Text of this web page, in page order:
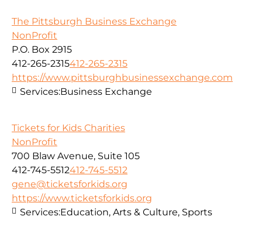
The Pittsburgh Business Exchange
NonProfit
P.O. Box 2915
412-265-2315412-265-2315
https://www.pittsburghbusinessexchange.com
Services:Business Exchange
Tickets for Kids Charities
NonProfit
700 Blaw Avenue, Suite 105
412-745-5512412-745-5512
gene@ticketsforkids.org
https://www.ticketsforkids.org
Services:Education, Arts & Culture, Sports